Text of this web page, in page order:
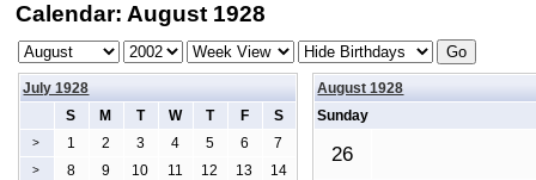
Calendar: August 1928
July 1928
S
M T W T F S
> 1 2 3 4 5 6 7
> 8 9 10 11 12 13 14
August 1928
Sunday
26